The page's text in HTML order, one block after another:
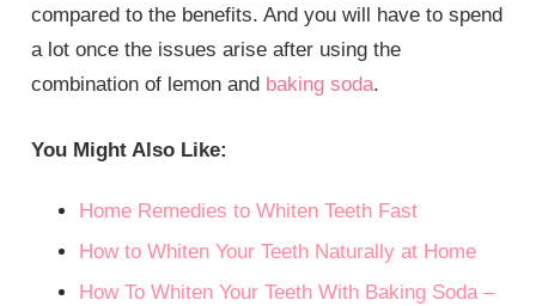
compared to the benefits. And you will have to spend
a lot once the issues arise after using the
combination of lemon and baking soda.
You Might Also Like:
Home Remedies to Whiten Teeth Fast
How to Whiten Your Teeth Naturally at Home
How To Whiten Your Teeth With Baking Soda –